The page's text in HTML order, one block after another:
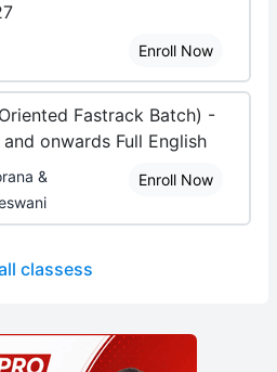
Enroll Now
Fastrack Batch) -
onwards Full English
&
Enroll Now
classess